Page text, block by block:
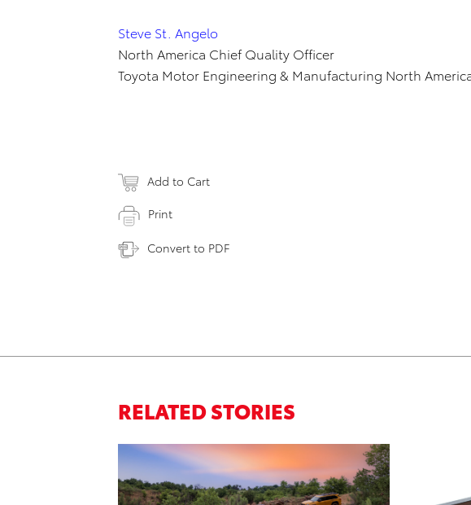
Steve St. Angelo
North America Chief Quality Officer
Toyota Motor Engineering & Manufacturing North
Add to Cart
Print
Convert to PDF
RELATED STORIES